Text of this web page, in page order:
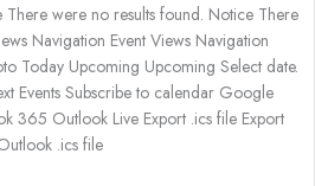
There were no results found. Notice There
Navigation Event Views Navigation
Today Upcoming Upcoming Select date.
Events Subscribe to calendar Google
365 Outlook Live Export .ics file Export
.ics file